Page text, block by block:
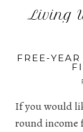
FREE-
If you would
round income